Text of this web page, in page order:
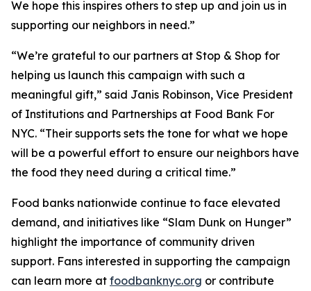
We hope this inspires others to step up and join us in
supporting our neighbors in need.”
“We’re grateful to our partners at Stop & Shop for
helping us launch this campaign with such a
meaningful gift,” said Janis Robinson, Vice President
of Institutions and Partnerships at Food Bank For
NYC. “Their supports sets the tone for what we hope
will be a powerful effort to ensure our neighbors have
the food they need during a critical time.”
Food banks nationwide continue to face elevated
demand, and initiatives like “Slam Dunk on Hunger”
highlight the importance of community driven
support. Fans interested in supporting the campaign
can learn more at foodbanknyc.org or contribute